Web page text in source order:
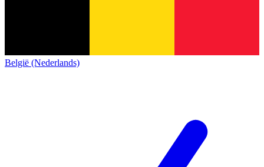
België (Nederlands)